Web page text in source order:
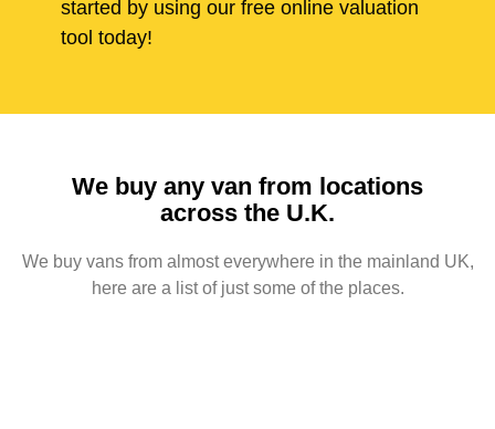
started by using our free online valuation
tool today!
We buy any van from locations
across the U.K.
We buy vans from almost everywhere in the mainland UK,
here are a list of just some of the places.